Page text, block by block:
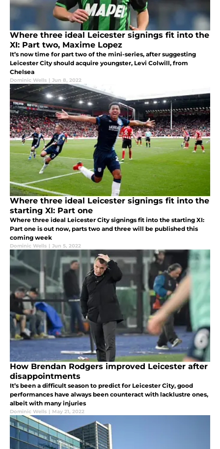
Where three ideal Leicester signings fit into the
XI: Part two, Maxime Lopez
It’s now time for part two of the mini-series, after suggesting
Leicester City should acquire youngster, Levi Colwill, from
Chelsea
Dominic Wells | Jun 8, 2022
Where three ideal Leicester signings fit into the
starting XI: Part one
Where three ideal Leicester City signings fit into the starting XI:
Part one is out now, parts two and three will be published this
coming week
Dominic Wells | Jun 5, 2022
How Brendan Rodgers improved Leicester after
disappointments
It’s been a difficult season to predict for Leicester City, good
performances have always been counteract with lacklustre ones,
albeit with many injuries
Dominic Wells | May 21, 2022